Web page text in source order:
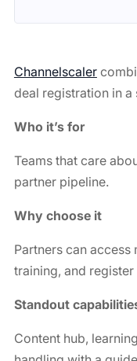
Channelscaler
deal registration in a
Who it’s for
Teams that care
partner pipeline.
Why choose it
Partners can
training, and
Standout
Content hub,